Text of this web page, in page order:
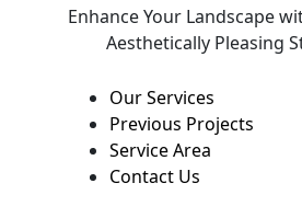
Enhance Your Landscape
Aesthetically Pleasing
Our Services
Previous Projects
Service Area
Contact Us